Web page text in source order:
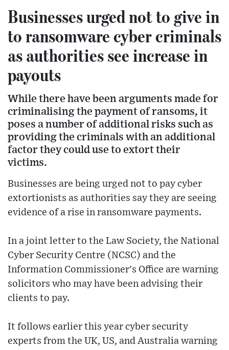
Businesses urged not to give in
to ransomware cyber criminals
as authorities see increase in
payouts
While there have been arguments made for
criminalising the payment of ransoms, it
poses a number of additional risks such as
providing the criminals with an additional
factor they could use to extort their
victims.
Businesses are being urged not to pay cyber
extortionists as authorities say they are seeing
evidence of a rise in ransomware payments.
In a joint letter to the Law Society, the National
Cyber Security Centre (NCSC) and the
Information Commissioner's Office are warning
solicitors who may have been advising their
clients to pay.
It follows earlier this year cyber security
experts from the UK, US, and Australia warning